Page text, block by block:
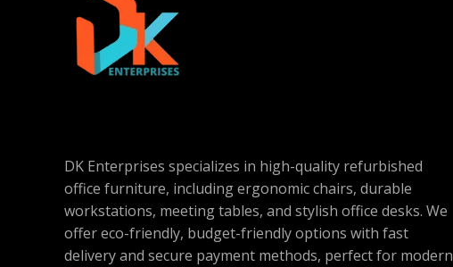
DK Enterprises specializes in high-quality refurbished
office furniture, including ergonomic chairs, durable
workstations, meeting tables, and stylish office desks. We
offer eco-friendly, budget-friendly options with fast
delivery and secure payment methods, perfect for modern